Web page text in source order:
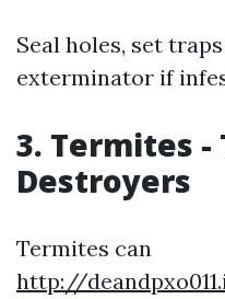
Seal holes, set
exterminator if
3. Termites -
Destroyers
Termites can
http://